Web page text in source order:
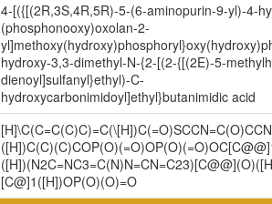
4-[({[(2R,3S,4R,5R)-5-(6-aminopurin-9-yl)-4-
(phosphonooxy)oxolan-2-
hydroxy-3,3-dimethyl-N-{2-[(2-{[(2E)-5-
dienoyl]sulfanyl}ethyl)-C-
hydroxycarbonimidoyl]ethyl}butanimidic acid
[C@]1([H])OP(O)(O)=O